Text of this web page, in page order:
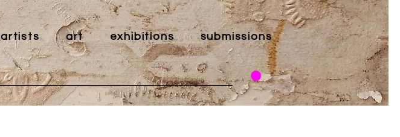
artists art exhibitions submissions